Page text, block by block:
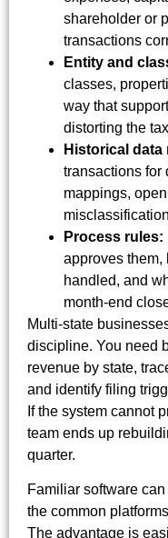
shareholder or
transactions
Entity and
classes,
way that
distorting the
Historical data
transactions for
mappings,
Process rules:
approves them,
handled, and
month-end
Multi-state
discipline. You need
revenue by state,
and identify filing
If the system cannot
team ends up
quarter.
Familiar software
the common
The advantage is